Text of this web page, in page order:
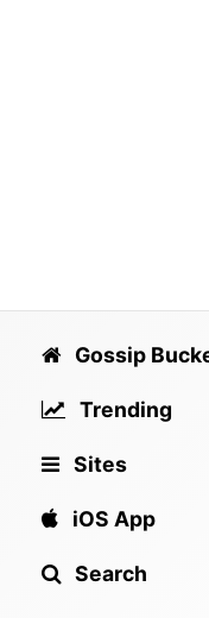
Gossip
Trending
Sites
iOS App
Search